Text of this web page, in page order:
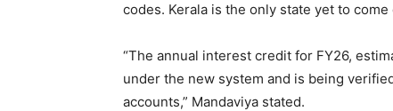
codes. Kerala is the only state yet to come
“The annual interest credit for FY26,
under the new system and is being
accounts,” Mandaviya stated.